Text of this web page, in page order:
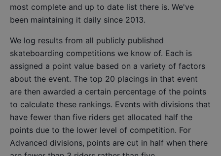
most complete and up to date list there is. We've
been maintaining it daily since 2013.
We log results from all publicly published
skateboarding competitions we know of. Each is
assigned a point value based on a variety of factors
about the event. The top 20 placings in that event
are then awarded a certain percentage of the points
to calculate these rankings. Events with divisions that
have fewer than five riders get allocated half the
points due to the lower level of competition. For
Advanced divisions, points are cut in half when there